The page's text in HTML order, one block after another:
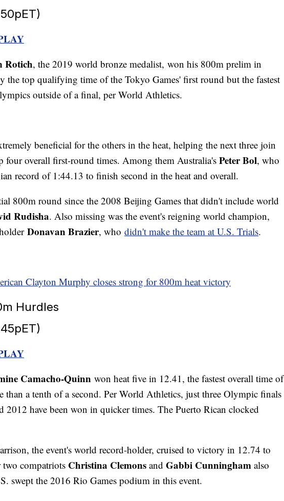
Rotich, the 2019 world bronze medalist, won his 800m prelim in
the top qualifying time of the Tokyo Games' first round but the fastest
outside of a final, per World Athletics.
beneficial for the others in the heat, helping the next three join
four overall first-round times. Among them Australia's Peter Bol, who
record of 1:44.13 to finish second in the heat and overall.
800m round since the 2008 Beijing Games that didn't include world
Rudisha. Also missing was the event's reigning world champion,
Donavan Brazier, who didn't make the team at U.S. Trials.
Clayton Murphy closes strong for 800m heat victory
Hurdles
Camacho-Quinn won heat five in 12.41, the fastest overall time of
than a tenth of a second. Per World Athletics, just three Olympic finals
2012 have been won in quicker times. The Puerto Rican clocked
the event's world record-holder, cruised to victory in 12.74 to
compatriots Christina Clemons and Gabbi Cunningham also
swept the 2016 Rio Games podium in this event.